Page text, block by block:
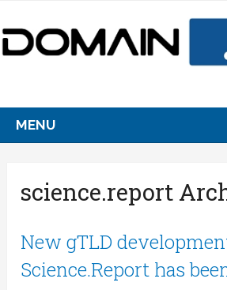
MENU
science.report
New gTLD
Science.Report has